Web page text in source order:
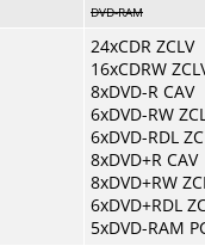
DVD-RAM
24xCDR ZCLV
16xCDRW
8xDVD-R CAV
6xDVD-RW
6xDVD-RDL
8xDVD+R CAV
8xDVD+RW
6xDVD+RDL
5xDVD-RAM